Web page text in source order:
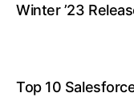
Winter ’23
Top 10